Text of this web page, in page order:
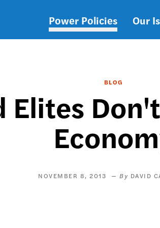
Main
Power Policies Our
BLOG
Elites
NOVEMBER 8, 2013 DAVID